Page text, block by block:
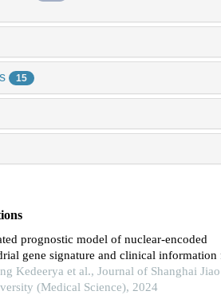
15
prognostic model of nuclear-encoded
gene signature and clinical information
carcinoma
Kedeerya et al., Journal of Shanghai Jiao
(Medical Science), 2024